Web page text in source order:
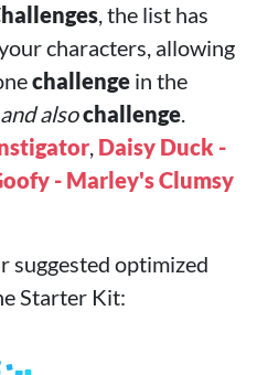
, the list has
characters, allowing
challenge in the
and alsochallenge.
, Daisy Duck -
- Marley's Clumsy
suggested optimized
Starter Kit: